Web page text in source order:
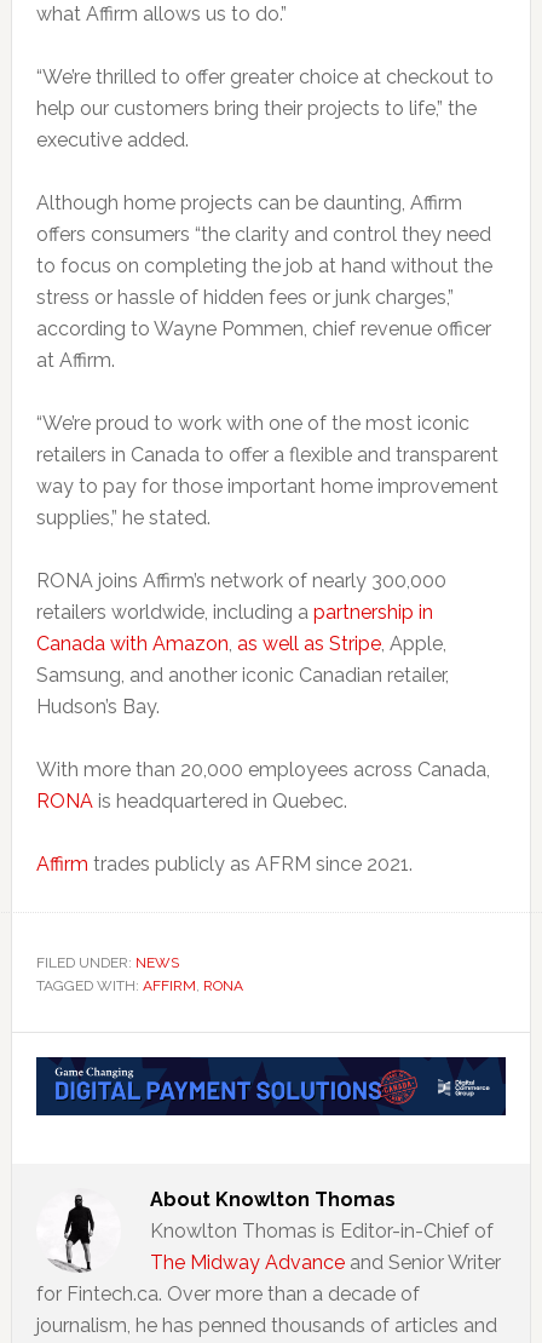
what Affirm allows us to do.”
“We’re thrilled to offer greater choice at checkout to
help our customers bring their projects to life,” the
executive added.
Although home projects can be daunting, Affirm
offers consumers “the clarity and control they need
to focus on completing the job at hand without the
stress or hassle of hidden fees or junk charges,”
according to Wayne Pommen, chief revenue officer
at Affirm.
“We’re proud to work with one of the most iconic
retailers in Canada to offer a flexible and transparent
way to pay for those important home improvement
supplies,” he stated.
RONA joins Affirm’s network of nearly 300,000
retailers worldwide, including a partnership in
Canada with Amazon, as well as Stripe, Apple,
Samsung, and another iconic Canadian retailer,
Hudson’s Bay.
With more than 20,000 employees across Canada,
RONAis headquartered in Quebec.
Affirm trades publicly as AFRM since 2021.
FILED UNDER: NEWS
TAGGED WITH: AFFIRM, RONA
About Knowlton Thomas
Knowlton Thomas is Editor-in-Chief of
The Midway Advanceand Senior Writer
for Fintech.ca. Over more than a decade of
journalism, he has penned thousands of articles and